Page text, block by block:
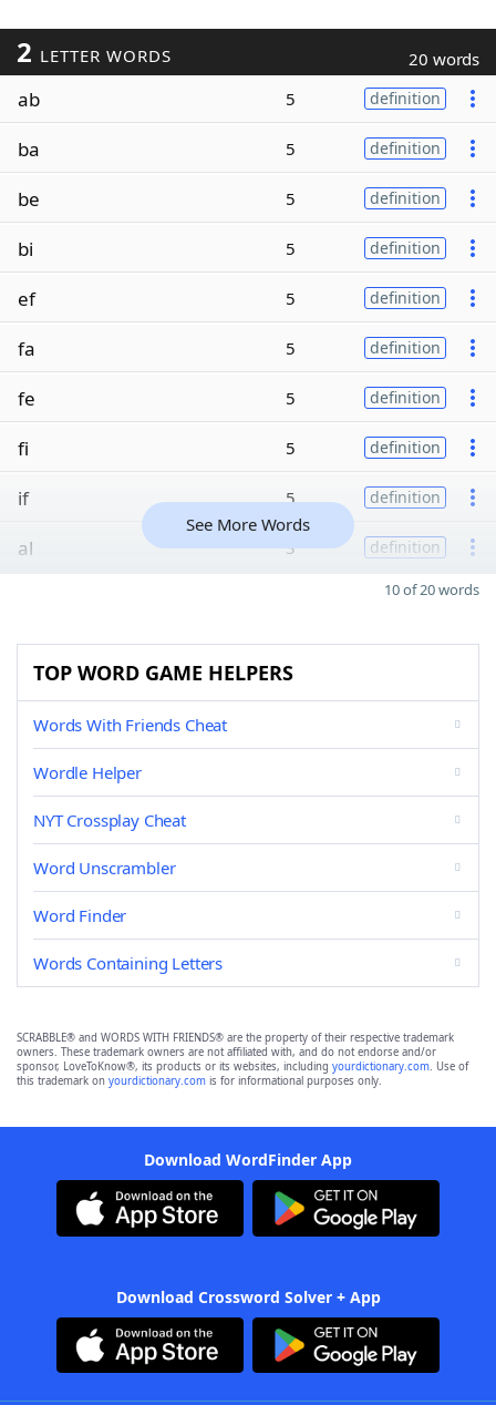
2 LETTER WORDS 20 words
ab 5 definition
ba 5 definition
be 5 definition
bi 5 definition
ef 5 definition
fa 5 definition
fe 5 definition
fi 5 definition
if 5 definition
al 3 definition
See More Words
10 of 20 words
TOP WORD GAME HELPERS
Words With Friends Cheat
Wordle Helper
NYT Crossplay Cheat
Word Unscrambler
Word Finder
Words Containing Letters
SCRABBLE® and WORDS WITH FRIENDS® are the property of their respective trademark
owners. These trademark owners are not affiliated with, and do not endorse and/or
sponsor, LoveToKnow®, its products or its websites, including yourdictionary.com. Use of
this trademark on yourdictionary.com is for informational purposes only.
Download WordFinder App
Download Crossword Solver + App